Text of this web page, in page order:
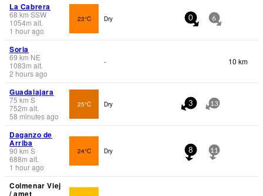
La Cabrera
68 km SSW
1054m alt.
1 hour ago
23°C Dry 0 6
Soria
69 km NE
1083m alt.
2 hours ago
- 10 km
Guadalajara
75 km S
752m alt.
58 minutes ago
25°C Dry 3 13
Daganzo de
Arriba
90 km S
688m alt.
1 hour ago
24°C Dry 8 11
Colmenar Viej
/ amet